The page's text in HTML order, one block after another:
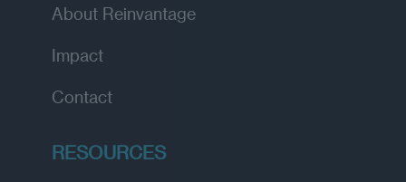
About Reinvantage
Impact
Contact
RESOURCES